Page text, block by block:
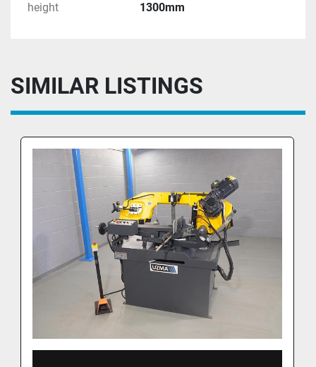
height 1300mm
SIMILAR LISTINGS